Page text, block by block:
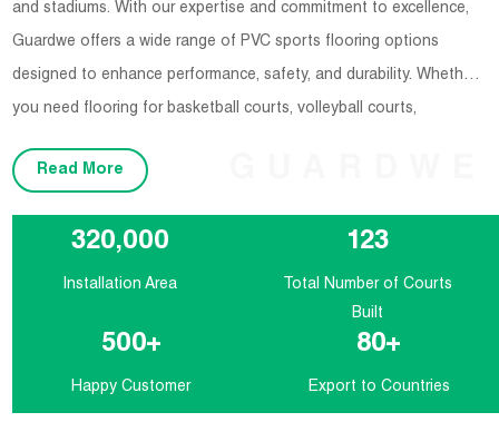
and stadiums. With our expertise and commitment to excellence,
Guardwe offers a wide range of PVC sports flooring options
designed to enhance performance, safety, and durability. Whether
you need flooring for basketball courts, volleyball courts,
you covered.
Read More
320,000
Installation Area
123
Total Number of Courts
Built
500+
Happy Customer
80+
Export to Countries